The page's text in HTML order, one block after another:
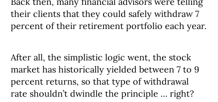
their clients that they could safely withdraw 7
percent of their retirement portfolio each year.
After all, the simplistic logic went, the stock
market has historically yielded between 7 to 9
percent returns, so that type of withdrawal
rate shouldn’t dwindle the principle … right? ⠀